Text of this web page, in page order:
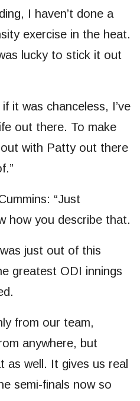
I haven’t done a
exercise in the heat.
lucky to stick it out
it was chanceless, I’ve
out there. To make
with Patty out there
“Just
how you describe that.
just out of this
greatest ODI innings
from our team,
anywhere, but
as well. It gives us real
semi-finals now so